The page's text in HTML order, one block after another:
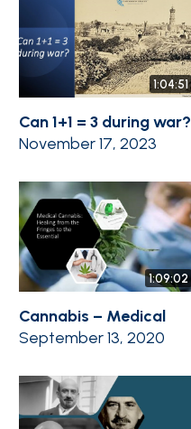
1:04:51
Can 1+1 = 3 during war?
November 17, 2023
1:09:02
Cannabis – Medical
September 13, 2020